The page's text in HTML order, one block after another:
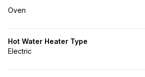
Oven
Hot Water Heater Type
Electric